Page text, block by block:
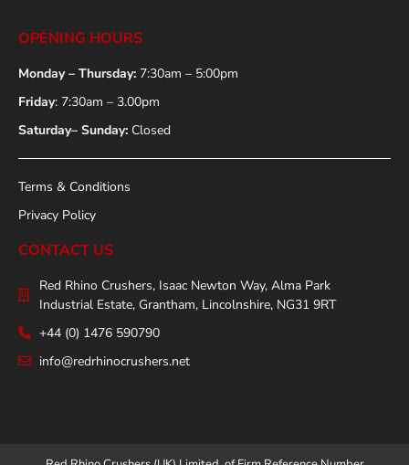
OPENING HOURS
Monday – Thursday: 7:30am – 5:00pm
Friday: 7:30am – 3.00pm
Saturday– Sunday: Closed
Terms & Conditions
Privacy Policy
CONTACT US
Red Rhino Crushers, Isaac Newton Way, Alma Park
Industrial Estate, Grantham, Lincolnshire, NG31 9RT
+44 (0) 1476 590790
info@redrhinocrushers.net